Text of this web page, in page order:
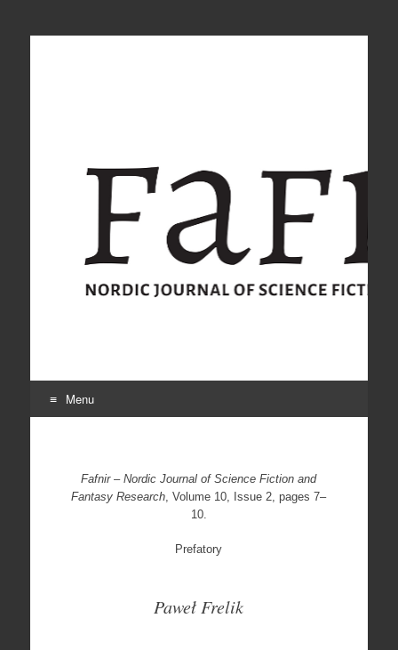
Menu
Fafnir – Nordic Journal of Science Fiction and
Fantasy Research , Volume 10, Issue 2, pages 7–
10.
Prefatory
Paweł Frelik